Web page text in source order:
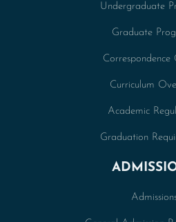
Undergraduate
Graduate
Correspondence
Curriculum
Academic
Graduation